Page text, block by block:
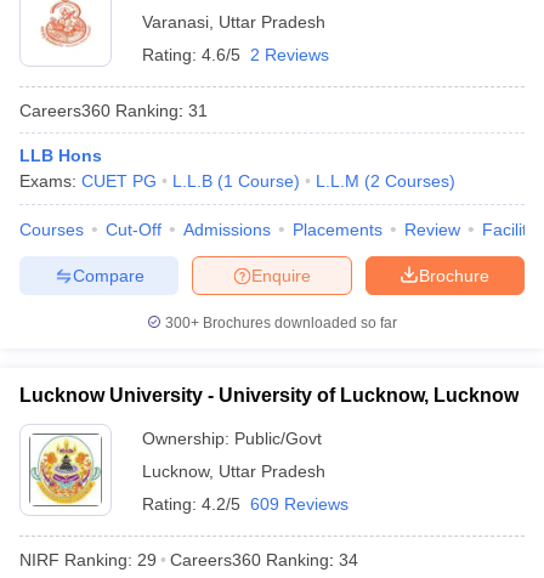
Varanasi Uttar Pradesh
Rating: 4.6/5 2 Reviews
Careers360 Ranking: 31
LLB Hons
Exams: CUET PG L.L.B (1 Course) L.L.M (2 Courses)
Courses Cut-Off Admissions Placements Review
Brochure
Enquire
Compare
300+ Brochures downloaded so far
Lucknow University - University of Lucknow, Lucknow
Ownership: Public/Govt
Lucknow, Uttar Pradesh
Rating: 4.2/5 609 Reviews
NIRF Ranking: 29 Careers360 Ranking: 34